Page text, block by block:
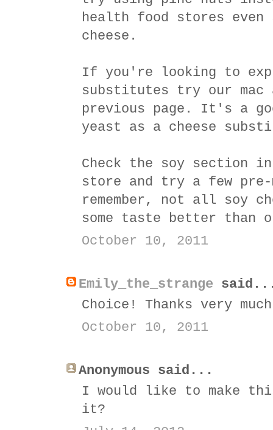
health food stores even
cheese.
If you're looking to
substitutes try our mac
previous page. It's a
yeast as a cheese
Check the soy section
store and try a few pre-
remember, not all soy
some taste better than
October 10, 2011
Emily_the_strange
Choice! Thanks very
October 10, 2011
Anonymous said...
I would like to make
it?